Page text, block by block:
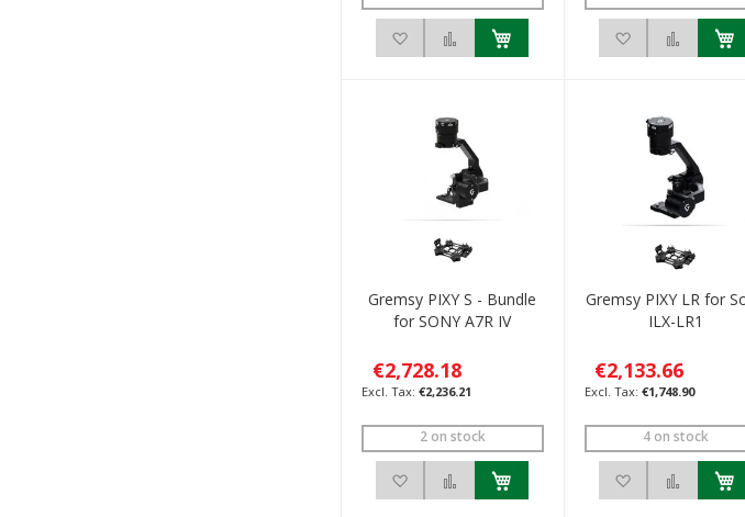
Add to Wish ListAdd to Compare Add to Wish List
Add to
Gremsy PIXY S - Bundle
for SONY A7R IV
€2,728.18
€2,236.21
2 on stock
Add to Wish ListAdd to Compare
Gremsy PIXY LR for
ILX-LR1
€2,133.66
€1,748.90
4 on stock
Add to Wish List
Add to